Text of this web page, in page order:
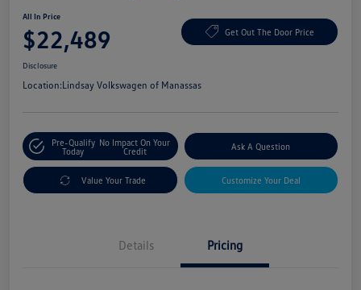
All In Price
$22,489 Get Out The Door Price
Disclosure
Location:Lindsay Volkswagen of Manassas
Pre-Qualify
Today
No Impact On Your
Credit
Ask A Question
Value Your Trade Customize Your Deal
Details Pricing